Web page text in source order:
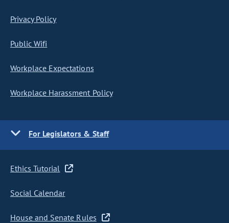
Privacy Policy
Public Wifi
Workplace Expectations
Workplace Harassment Policy
For Legislators & Staff
Ethics Tutorial
Social Calendar
House and Senate Rules